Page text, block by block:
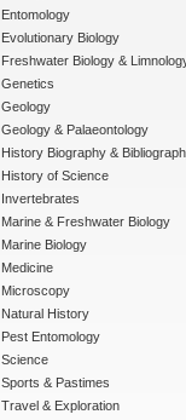
Entomology
Evolutionary Biology
Freshwater Biology &
Genetics
Geology
Geology & Palaeontology
History Biography &
History of Science
Invertebrates
Marine & Freshwater Biology
Marine Biology
Medicine
Microscopy
Natural History
Pest Entomology
Science
Sports & Pastimes
Travel & Exploration